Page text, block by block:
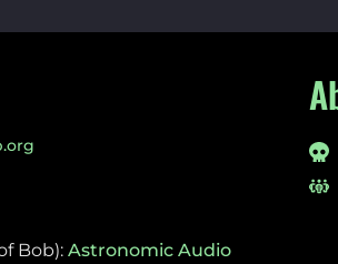
Bob): Astronomic Audio